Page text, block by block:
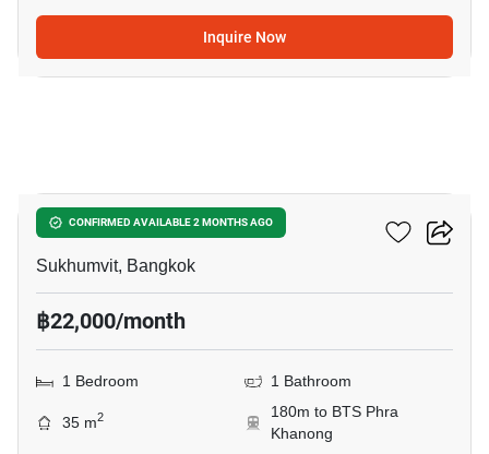
Inquire Now
CONFIRMED AVAILABLE 2 MONTHS AGO
The Room Sukhumvit 69
Sukhumvit, Bangkok
฿22,000/month
1 Bedroom 1 Bathroom
35 m2
180m to BTS Phra
Khanong